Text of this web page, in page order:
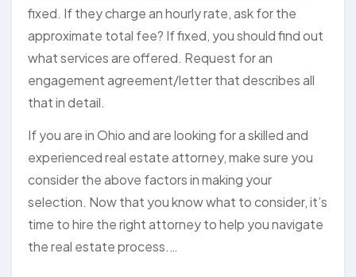
fixed. If they charge an hourly rate, ask for the
approximate total fee? If fixed, you should find out
what services are offered. Request for an
engagement agreement/letter that describes all
that in detail.
If you are in Ohio and are looking for a skilled and
experienced real estate attorney, make sure you
consider the above factors in making your
selection. Now that you know what to consider, it’s
time to hire the right attorney to help you navigate
the real estate process.…